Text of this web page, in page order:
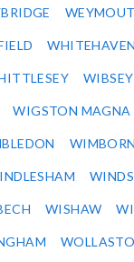
WHITEHAVEN
WIBSEY
WIGSTON MAGNA
WISHAW